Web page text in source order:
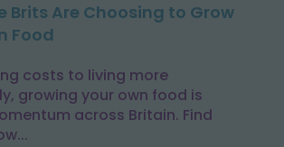
Brits Are Choosing to Grow
Food
costs to living more
growing your own food is
across Britain. Find